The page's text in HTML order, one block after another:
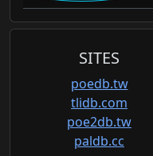
SITES
poedb.tw
tlidb.com
poe2db.tw
paldb.cc